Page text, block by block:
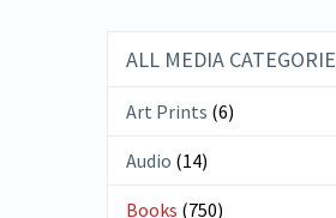
ALL MEDIA
Art Prints (6)
Audio (14)
Books (750)